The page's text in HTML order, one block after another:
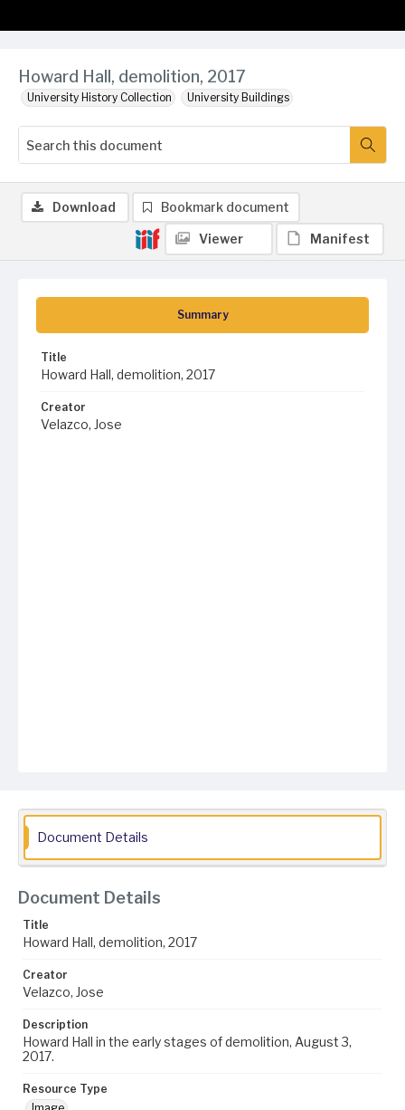
Howard Hall, demolition, 2017
University History Collection University Buildings
Summary
Title
Howard Hall, demolition, 2017
Creator
Velazco, Jose
Download Bookmark document
Viewer Manifest
Document Details
Document Details
Title
Howard Hall, demolition, 2017
Creator
Velazco, Jose
Description
Howard Hall in the early stages of demolition, August 3,
2017.
Resource Type